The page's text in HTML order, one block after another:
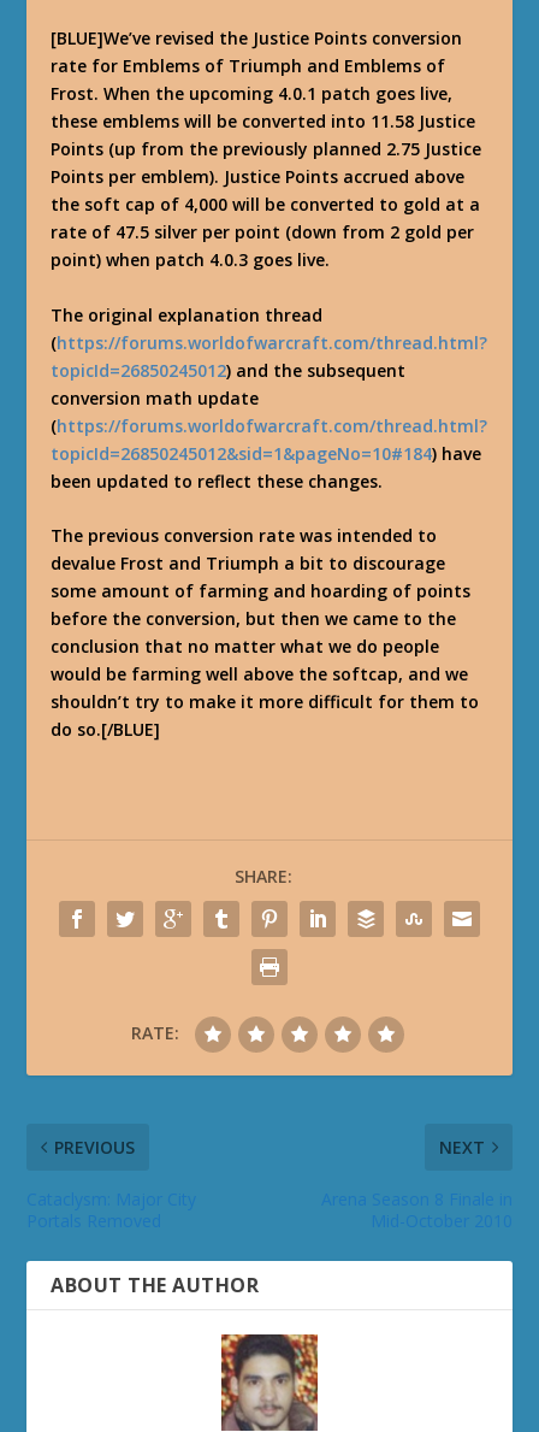
[BLUE]We’ve revised the Justice Points conversion
rate for Emblems of Triumph and Emblems of
Frost. When the upcoming 4.0.1 patch goes live,
these emblems will be converted into 11.58 Justice
Points (up from the previously planned 2.75 Justice
Points per emblem). Justice Points accrued above
the soft cap of 4,000 will be converted to gold at a
rate of 47.5 silver per point (down from 2 gold per
point) when patch 4.0.3 goes live.
The original explanation thread
(https://forums.worldofwarcraft.com/thread.html?
topicId=26850245012) and the subsequent
conversion math update
(https://forums.worldofwarcraft.com/thread.html?
topicId=26850245012&sid=1&pageNo=10#184) have
been updated to reflect these changes.
The previous conversion rate was intended to
devalue Frost and Triumph a bit to discourage
some amount of farming and hoarding of points
before the conversion, but then we came to the
conclusion that no matter what we do people
would be farming well above the softcap, and we
shouldn’t try to make it more difficult for them to
do so.[/BLUE]
SHARE:
RATE:
PREVIOUS
Portals Removed
NEXT
ABOUT THE AUTHOR